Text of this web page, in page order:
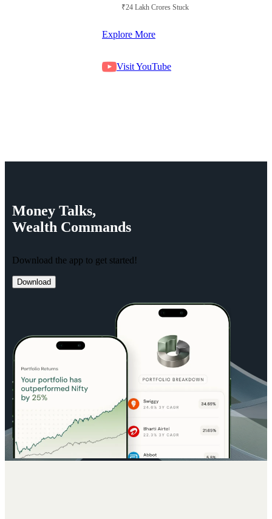
₹24 Lakh Crores Stuck in Court
Explore More
Visit YouTube
Money Talks,
Wealth Commands
Download the app to get started!
Download